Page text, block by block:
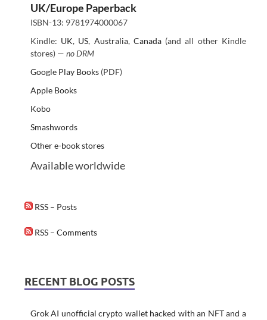
UK/Europe Paperback
ISBN-13: 9781974000067
Kindle: UK, US, Australia, Canada(and all other Kindle
stores) — no DRM
Google Play Books(PDF)
Apple Books
Kobo
Smashwords
Other e-book stores
Available worldwide
RSS – Posts
RSS – Comments
RECENT BLOG POSTS
Grok AI unofficial crypto wallet hacked with an NFT and a